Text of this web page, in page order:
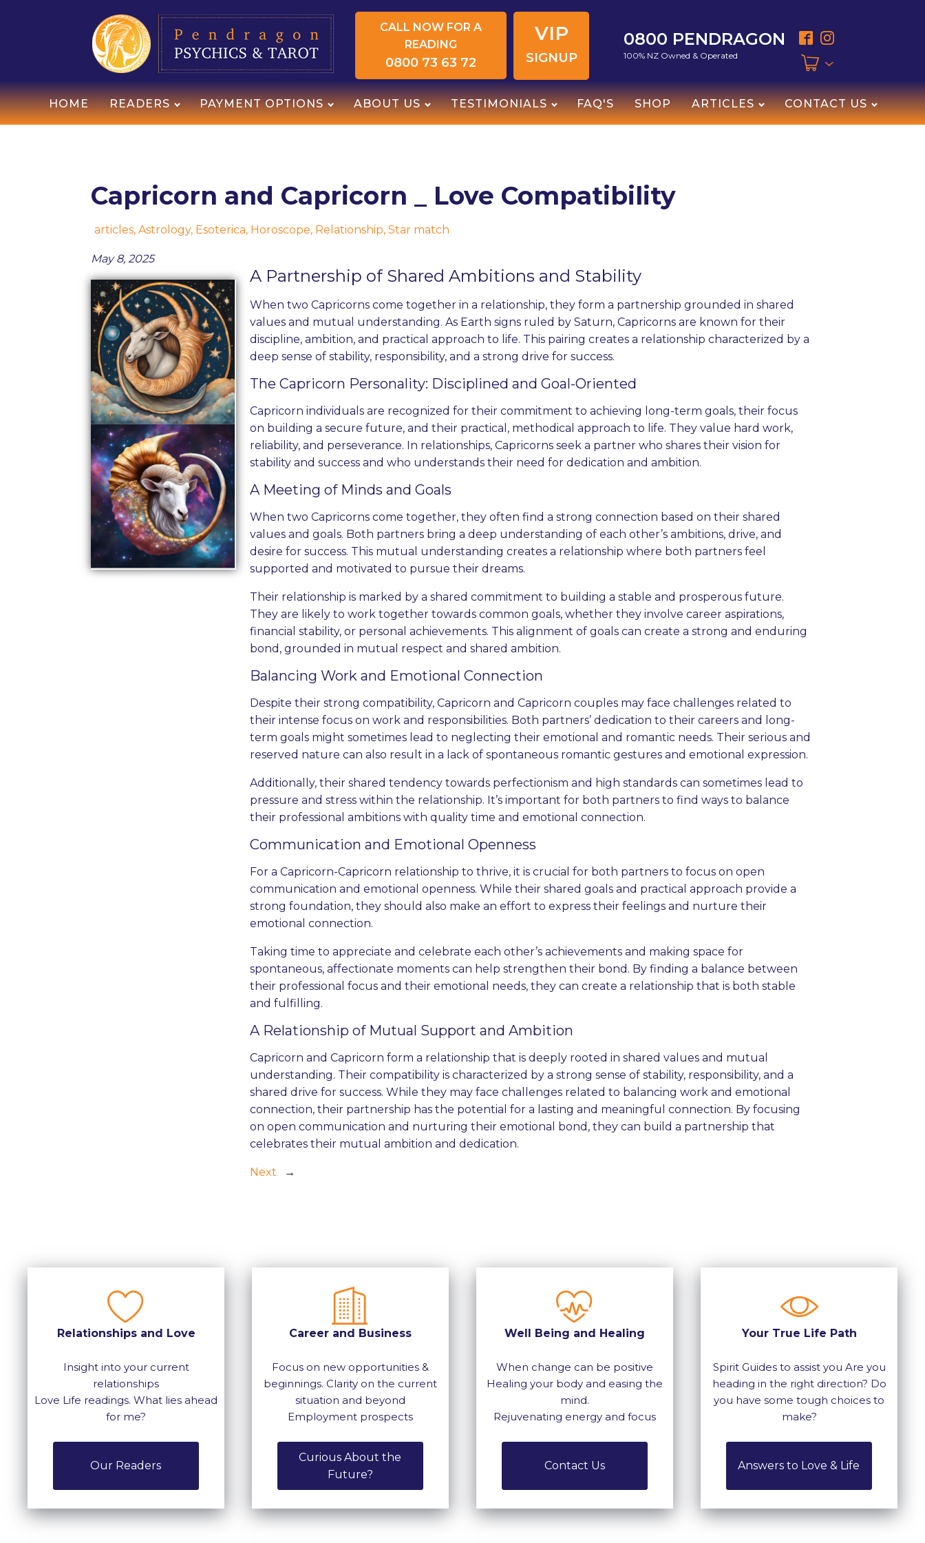
CALL NOW FOR A
READING
0800 73 63 72
VIP
SIGNUP
0800 PENDRAGON
100% NZ Owned & Operated
HOME READERS PAYMENT OPTIONS ABOUT US TESTIMONIALS FAQ'S SHOP ARTICLES CONTACT US
Capricorn and Capricorn _ Love Compatibility
articles, Astrology, Esoterica, Horoscope, Relationship, Star match
May 8, 2025
A Partnership of Shared Ambitions and Stability
When two Capricorns come together in a relationship, they form a partnership grounded in shared
values and mutual understanding. As Earth signs ruled by Saturn, Capricorns are known for their
discipline, ambition, and practical approach to life. This pairing creates a relationship characterized by a
deep sense of stability, responsibility, and a strong drive for success.
The Capricorn Personality: Disciplined and Goal-Oriented
Capricorn individuals are recognized for their commitment to achieving long-term goals, their focus
on building a secure future, and their practical, methodical approach to life. They value hard work,
reliability, and perseverance. In relationships, Capricorns seek a partner who shares their vision for
stability and success and who understands their need for dedication and ambition.
A Meeting of Minds and Goals
When two Capricorns come together, they often find a strong connection based on their shared
values and goals. Both partners bring a deep understanding of each other’s ambitions, drive, and
desire for success. This mutual understanding creates a relationship where both partners feel
supported and motivated to pursue their dreams.
Their relationship is marked by a shared commitment to building a stable and prosperous future.
They are likely to work together towards common goals, whether they involve career aspirations,
financial stability, or personal achievements. This alignment of goals can create a strong and enduring
bond, grounded in mutual respect and shared ambition.
Balancing Work and Emotional Connection
Despite their strong compatibility, Capricorn and Capricorn couples may face challenges related to
their intense focus on work and responsibilities. Both partners’ dedication to their careers and long-
term goals might sometimes lead to neglecting their emotional and romantic needs. Their serious and
reserved nature can also result in a lack of spontaneous romantic gestures and emotional expression.
Additionally, their shared tendency towards perfectionism and high standards can sometimes lead to
pressure and stress within the relationship. It’s important for both partners to find ways to balance
their professional ambitions with quality time and emotional connection.
Communication and Emotional Openness
For a Capricorn-Capricorn relationship to thrive, it is crucial for both partners to focus on open
communication and emotional openness. While their shared goals and practical approach provide a
strong foundation, they should also make an effort to express their feelings and nurture their
emotional connection.
Taking time to appreciate and celebrate each other’s achievements and making space for
spontaneous, affectionate moments can help strengthen their bond. By finding a balance between
their professional focus and their emotional needs, they can create a relationship that is both stable
and fulfilling.
A Relationship of Mutual Support and Ambition
Capricorn and Capricorn form a relationship that is deeply rooted in shared values and mutual
understanding. Their compatibility is characterized by a strong sense of stability, responsibility, and a
shared drive for success. While they may face challenges related to balancing work and emotional
connection, their partnership has the potential for a lasting and meaningful connection. By focusing
on open communication and nurturing their emotional bond, they can build a partnership that
celebrates their mutual ambition and dedication.
Next →
Relationships and Love
Insight into your current
relationships
Love Life readings. What lies ahead
for me?
Our Readers
Career and Business
Focus on new opportunities &
beginnings. Clarity on the current
situation and beyond
Employment prospects
Curious About the
Future?
Well Being and Healing
When change can be positive
Healing your body and easing the
mind.
Rejuvenating energy and focus
Contact Us
Your True Life Path
Spirit Guides to assist you Are you
heading in the right direction? Do
you have some tough choices to
make?
Answers to Love & Life